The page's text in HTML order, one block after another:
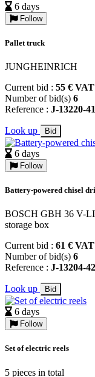
6 days
Follow
Pallet truck
JUNGHEINRICH
Current bid : 55 €
Number of bid(s) 6
Reference : J-13220-41
Look up Bid
6 days
Follow
Battery-powered chisel
BOSCH GBH 36 V-
storage box
Current bid : 61 €
Number of bid(s) 6
Reference : J-13204-42
Look up Bid
6 days
Follow
Set of electric reels
5 pieces in total